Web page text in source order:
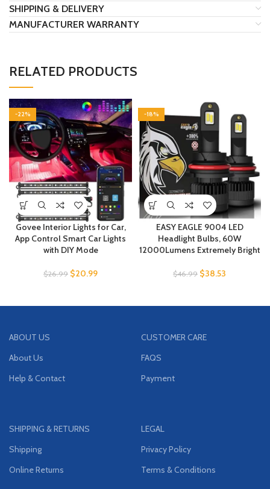
SHIPPING & DELIVERY
MANUFACTURER WARRANTY
RELATED PRODUCTS
-22%
Govee Interior Lights for Car,
App Control Smart Car Lights
with DIY Mode
$26.99 $20.99
-18%
EASY EAGLE 9004 LED
Headlight Bulbs, 60W
12000Lumens Extremely Bright
$46.99 $38.53
ABOUT US
About Us
Help & Contact
CUSTOMER CARE
FAQS
Payment
SHIPPING & RETURNS
Shipping
Online Returns
LEGAL
Privacy Policy
Terms & Conditions